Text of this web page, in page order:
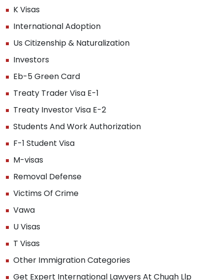
K Visas
International Adoption
Us Citizenship & Naturalization
Investors
Eb-5 Green Card
Treaty Trader Visa E-1
Treaty Investor Visa E-2
Students And Work Authorization
F-1 Student Visa
M-visas
Removal Defense
Victims Of Crime
Vawa
U Visas
T Visas
Other Immigration Categories
Get Expert International Lawyers At Chugh Llp